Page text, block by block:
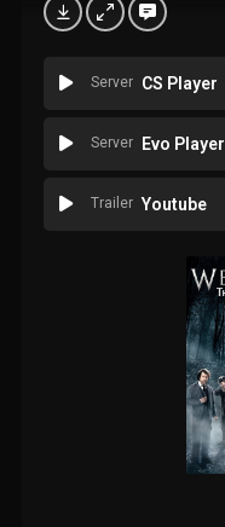
Server CS Player
Server Evo Player
Trailer Youtube